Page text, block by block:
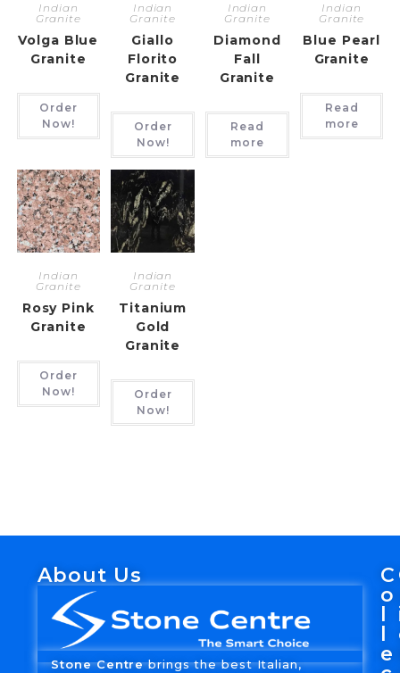
Indian
Granite
Volga Blue
Granite
Order
Now!
Indian
Granite
Giallo
Florito
Granite
Order
Now!
Indian
Granite
Diamond
Fall
Granite
Read
more
Indian
Granite
Blue Pearl
Granite
Read
more
Indian
Granite
Rosy Pink
Granite
Order
Now!
Indian
Granite
Titanium
Gold
Granite
Order
Now!
About Us
Stone Centrebrings the best Italian,
C
o
l
l
e